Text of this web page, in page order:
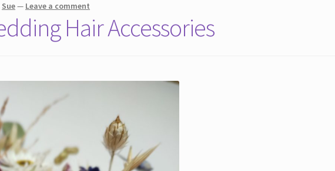
Sue— Leave a comment
Hair Accessories